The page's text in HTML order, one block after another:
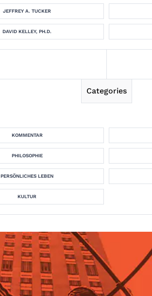
JEFFREY A. TUCKER
DAVID KELLEY, PH.D.
Categories
KOMMENTAR
PHILOSOPHIE
PERSÖNLICHES LEBEN
KULTUR